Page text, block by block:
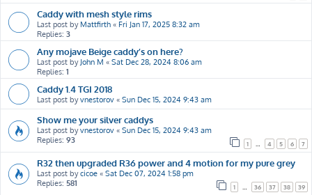
Caddy with mesh style rims
Last post by Mattfirth « Fri Jan 17, 2025 8:32 am
Replies: 3
Any mojave Beige caddy’s on here?
Last post by John M « Sat Dec 28, 2024 8:06 am
Replies: 1
Caddy 1.4 TGI 2018
Last post byvnestorov « Sun Dec 15, 2024 9:43 am
Show me your silver caddys
Last post byvnestorov « Sun Dec 15, 2024 9:43 am
Replies: 93 1 4 5 6 7
R32 then upgraded R36 power and 4 motion for my pure grey
Last post bycicoe « Sat Dec 07, 2024 1:58 pm
Replies: 581 1 36 37 38 39